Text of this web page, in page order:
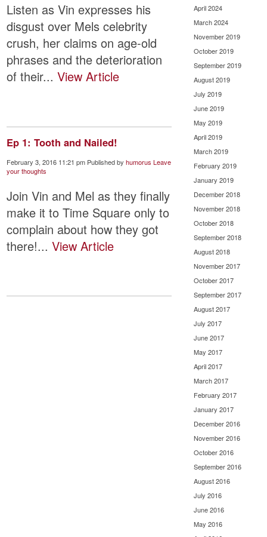
Listen as Vin expresses his
disgust over Mels celebrity
crush, her claims on age-old
phrases and the deterioration
of their...View Article
Ep 1: Tooth and Nailed!
February 3, 2016 11:21 pm Published byhumorus Leave
your thoughts
Join Vin and Mel as they finally
make it to Time Square only to
complain about how they got
there!...View Article
April 2024
March 2024
November 2019
October 2019
September 2019
August 2019
July 2019
June 2019
May 2019
April 2019
March 2019
February 2019
January 2019
December 2018
November 2018
October 2018
September 2018
August 2018
November 2017
October 2017
September 2017
August 2017
July 2017
June 2017
May 2017
April 2017
March 2017
February 2017
January 2017
December 2016
November 2016
October 2016
September 2016
August 2016
July 2016
June 2016
May 2016